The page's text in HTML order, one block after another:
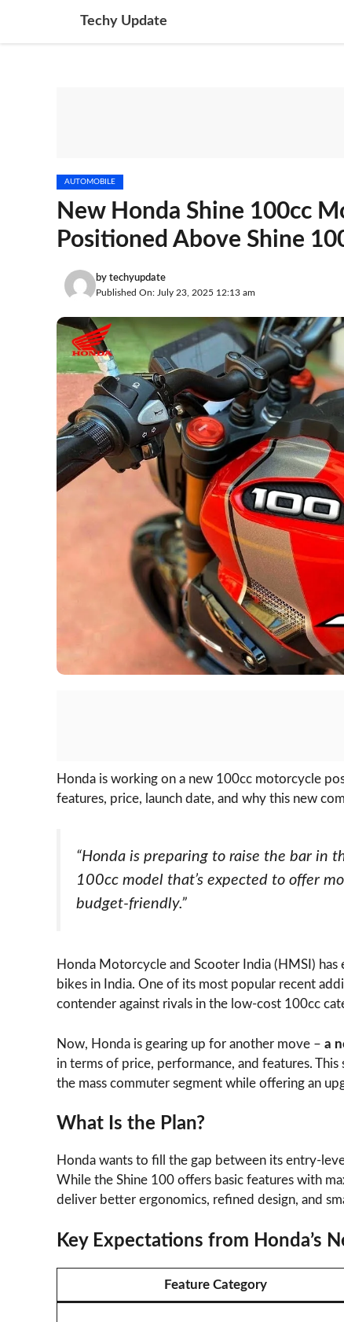
content
Techy Update
AUTOMOBILE
New Honda Shine 100cc
Positioned Above Shine
by techyupdate
Published On: July 23, 2025 12:13 am
Honda is working on a new 100cc motorcycle
features, price, launch date, and why this new
“Honda is preparing to raise the bar in
100cc model that’s expected to offer
budget-friendly.”
Honda Motorcycle and Scooter India (HMSI)
bikes in India. One of its most popular recent
contender against rivals in the low-cost 100cc
Now, Honda is gearing up for another move – a
in terms of price, performance, and features.
the mass commuter segment while offering an
What Is the Plan?
Honda wants to fill the gap between its entry-
While the Shine 100 offers basic features with
deliver better ergonomics, refined design, and
Key Expectations from Honda’s
Feature Category